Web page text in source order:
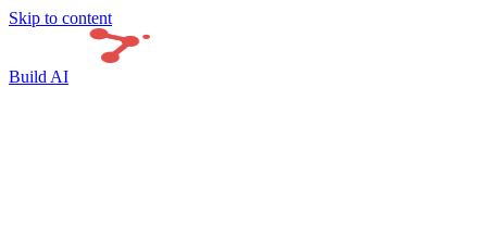
Skip to content
Build AI